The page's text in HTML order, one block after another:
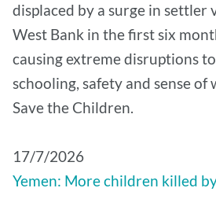
displaced by a surge in settler
West Bank in the first six
causing extreme disruptions
schooling, safety and sense of
Save the Children.
17/7/2026
Yemen: More children killed